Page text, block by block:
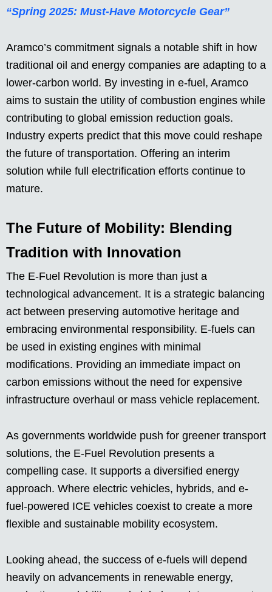
“Spring 2025: Must-Have Motorcycle Gear”
Aramco’s commitment signals a notable shift in how
traditional oil and energy companies are adapting to a
lower-carbon world. By investing in e-fuel, Aramco
aims to sustain the utility of combustion engines while
contributing to global emission reduction goals.
Industry experts predict that this move could reshape
the future of transportation. Offering an interim
solution while full electrification efforts continue to
mature.
The Future of Mobility: Blending
Tradition with Innovation
The E-Fuel Revolution is more than just a
technological advancement. It is a strategic balancing
act between preserving automotive heritage and
embracing environmental responsibility. E-fuels can
be used in existing engines with minimal
modifications. Providing an immediate impact on
carbon emissions without the need for expensive
infrastructure overhaul or mass vehicle replacement.
As governments worldwide push for greener transport
solutions, the E-Fuel Revolution presents a
compelling case. It supports a diversified energy
approach. Where electric vehicles, hybrids, and e-
fuel-powered ICE vehicles coexist to create a more
flexible and sustainable mobility ecosystem.
Looking ahead, the success of e-fuels will depend
heavily on advancements in renewable energy,